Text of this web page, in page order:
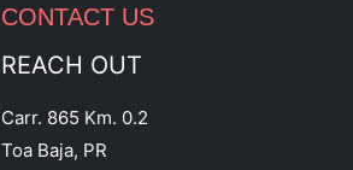
CONTACT US
REACH OUT
Carr. 865 Km. 0.2
Toa Baja, PR